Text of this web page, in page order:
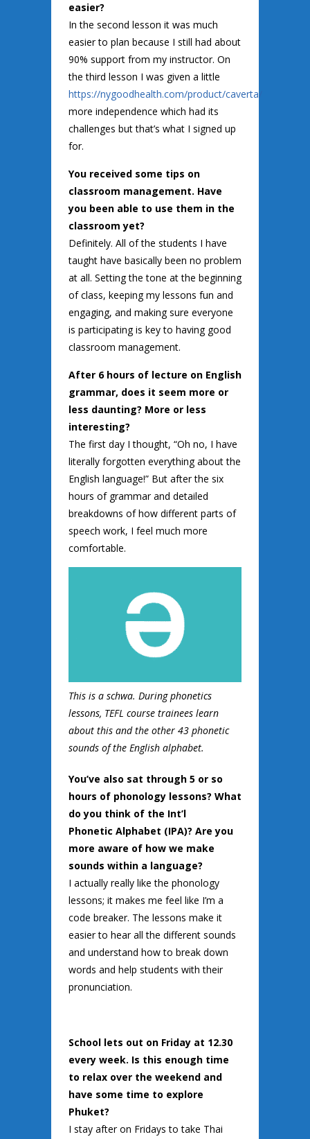
easier?
In the second lesson it was much
easier to plan because I still had about
90% support from my instructor. On
the third lesson I was given a little
https://nygoodhealth.com/product/caverta/
more independence which had its
challenges but that’s what I signed up
for.
You received some tips on
classroom management. Have
you been able to use them in the
classroom yet?
Definitely. All of the students I have
taught have basically been no problem
at all. Setting the tone at the beginning
of class, keeping my lessons fun and
engaging, and making sure everyone
is participating is key to having good
classroom management.
After 6 hours of lecture on English
grammar, does it seem more or
less daunting? More or less
interesting?
The first day I thought, “Oh no, I have
literally forgotten everything about the
English language!” But after the six
hours of grammar and detailed
breakdowns of how different parts of
speech work, I feel much more
comfortable.
This is a schwa. During phonetics
lessons, TEFL course trainees learn
about this and the other 43 phonetic
sounds of the English alphabet.
You’ve also sat through 5 or so
hours of phonology lessons? What
do you think of the Int’l
Phonetic Alphabet (IPA)? Are you
more aware of how we make
sounds within a language?
I actually really like the phonology
lessons; it makes me feel like I’m a
code breaker. The lessons make it
easier to hear all the different sounds
and understand how to break down
words and help students with their
pronunciation.
School lets out on Friday at 12.30
every week. Is this enough time
to relax over the weekend and
have some time to explore
Phuket?
I stay after on Fridays to take Thai